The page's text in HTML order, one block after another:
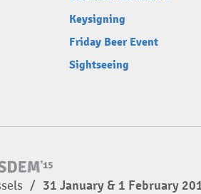
Keysigning
Friday Beer Event
Sightseeing
/ 31 January & 1 February